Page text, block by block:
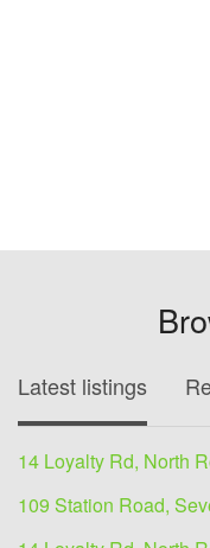
Latest listings
14 Loyalty Rd, North
109 Station Road,